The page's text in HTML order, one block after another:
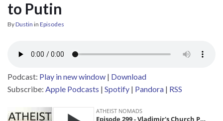
to Putin
ByDustin in Episodes
Podcast: Play in new window | Download
Subscribe: Apple Podcasts | Spotify | Pandora | RSS